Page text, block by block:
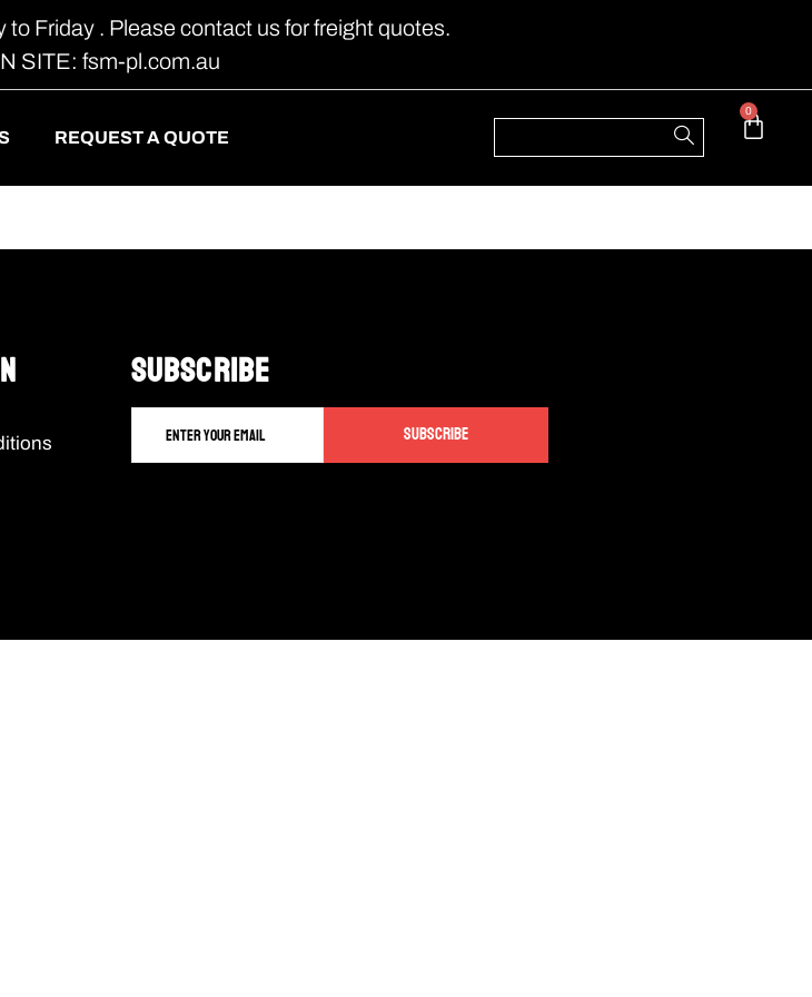
Friday . Please contact us for freight quotes.
SITE: fsm-pl.com.au
REQUEST A QUOTE
0
SUBSCRIBE